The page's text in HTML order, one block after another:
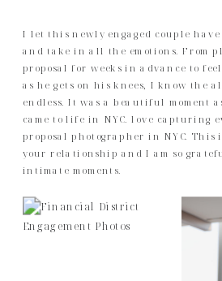
I let this newly engaged couple
and take in all the emotions. From
proposal for weeks in advance to
as he gets on his knees, I know the
endless. It was a beautiful moment
came to life in NYC. love capturing
proposal photographer in NYC. This
your relationship and I am so
intimate moments.